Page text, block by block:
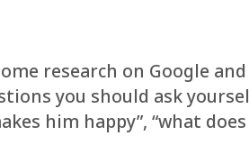
research on Google and
you should ask
him happy”, “what does